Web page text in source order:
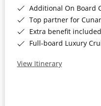
Additional On Board Credit for ALL
Top partner for
Extra benefit
Full-board Luxury
View Itinerary